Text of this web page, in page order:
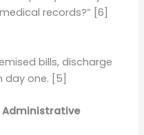
records?” [6]
bills, discharge
day one. [5]
Administrative